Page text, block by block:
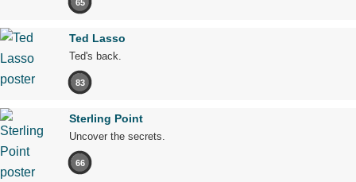
65
Ted Lasso
Ted's back.
83
Sterling Point
Uncover the secrets.
66